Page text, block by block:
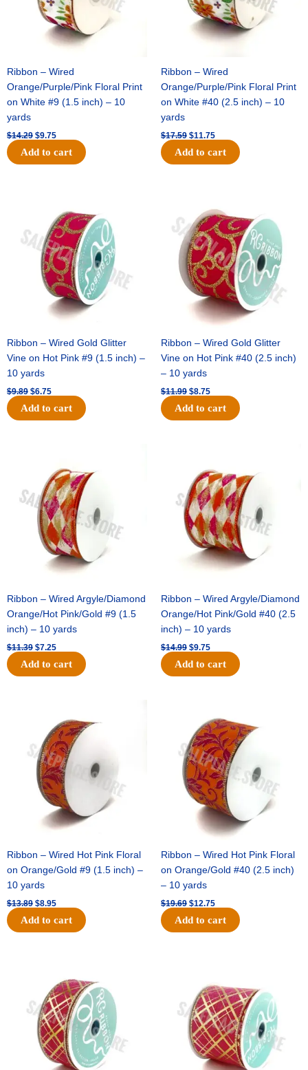
Emerald
Green
quantity
Ribbon – Wired
Orange/Purple/Pink Floral Print
on White #9 (1.5 inch) – 10
yards
$14.29 $9.75
Add to cart
Ribbon – Wired
Orange/Purple/Pink Floral Print
on White #40 (2.5 inch) – 10
yards
$17.59 $11.75
Add to cart
Ribbon – Wired Gold Glitter
Vine on Hot Pink #9 (1.5 inch) –
10 yards
$9.89
$9.89.
$6.75
is:
$6.75.
Add to cart
Ribbon – Wired Gold Glitter
Vine on Hot Pink #40 (2.5 inch)
– 10 yards
$11.99
was:
$11.99.
$8.75
is:
$8.75.
Add to cart
Ribbon – Wired Argyle/Diamond
Orange/Hot Pink/Gold #9 (1.5
inch) – 10 yards
$11.39
$11.39.
$7.25
is:
$7.25.
Add to cart
Ribbon – Wired Argyle/Diamond
Orange/Hot Pink/Gold #40 (2.5
inch) – 10 yards
$14.99
was:
$14.99.
$9.75
is:
$9.75.
Add to cart
Ribbon – Wired Hot Pink Floral
on Orange/Gold #9 (1.5 inch) –
10 yards
$13.89
was:
$13.89.
$8.95
is:
$8.95.
Add to cart
Ribbon – Wired Hot Pink Floral
on Orange/Gold #40 (2.5 inch)
– 10 yards
$19.69
was:
$19.69.
$12.75
is:
$12.75.
Add to cart
$10.99.
is:
$7.75.
$15.29.$10.75.